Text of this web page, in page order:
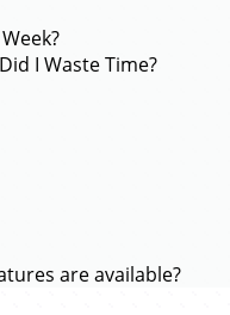
I Waste Time?
are available?